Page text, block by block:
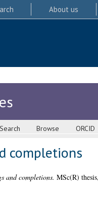
About us
Search Browse ORCID
completions
and completions. MSc(R)